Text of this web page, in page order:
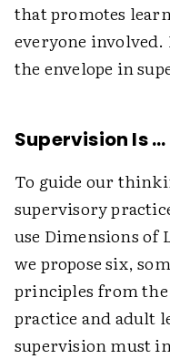
that promotes
everyone
the envelope in
Supervision Is ...
To guide our
supervisory
use Dimensions of
we propose six,
principles from
practice and adult
supervision must